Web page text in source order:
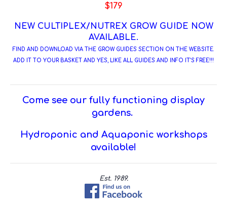
$179
NEW CULTIPLEX/NUTREX GROW GUIDE NOW
AVAILABLE.
FIND AND DOWNLOAD VIA THE GROW GUIDES SECTION ON THE WEBSITE.
ADD IT TO YOUR BASKET AND YES, LIKE ALL GUIDES AND INFO IT'S FREE!!!
Come see our fully functioning display
gardens.
Hydroponic and Aquaponic workshops
available!
Est. 1989.